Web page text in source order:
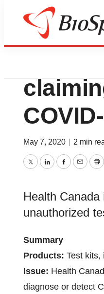
News
May 7, 2020 2 min
TwitterLinkedInFacebook
Email
Health
unauthorized
Summary
Products: Test kits,
Issue: Health
diagnose or detect